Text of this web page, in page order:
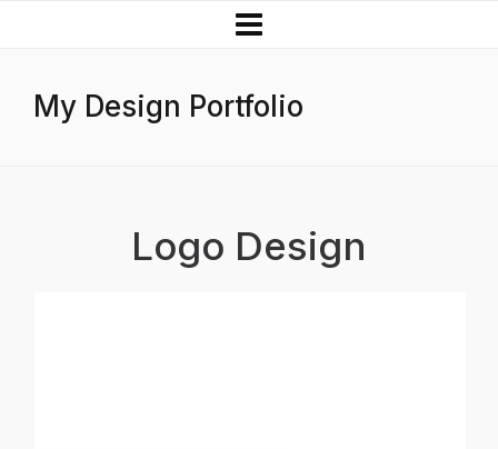
My Design Portfolio
Logo Design